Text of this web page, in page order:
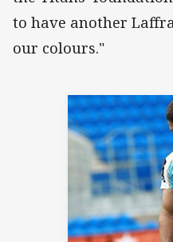
to have another
our colours."